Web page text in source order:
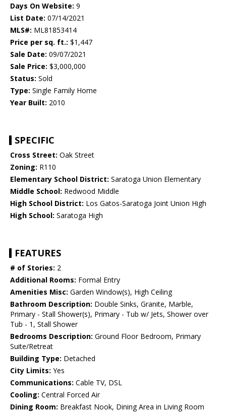
Days On Website: 9
List Date: 07/14/2021
MLS#: ML81853414
Price per sq. ft.: $1,447
Sale Date: 09/07/2021
Sale Price: $3,000,000
Status: Sold
Type: Single Family Home
Year Built: 2010
SPECIFIC
Cross Street: Oak Street
Zoning: R110
Elementary School District: Saratoga Union Elementary
Middle School: Redwood Middle
High School District: Los Gatos-Saratoga Joint Union High
High School: Saratoga High
FEATURES
# of Stories: 2
Additional Rooms: Formal Entry
Amenities Misc: Garden Window(s), High Ceiling
Bathroom Description: Double Sinks, Granite, Marble,
Primary - Stall Shower(s), Primary - Tub w/ Jets, Shower over
Tub - 1, Stall Shower
Bedrooms Description: Ground Floor Bedroom, Primary
Suite/Retreat
Building Type: Detached
City Limits: Yes
Communications: Cable TV, DSL
Cooling: Central Forced Air
Dining Room: Breakfast Nook, Dining Area in Living Room